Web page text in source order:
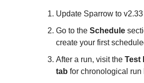
Update Sparrow to v2.33
Go to the Schedule
create your first
After a run, visit the Test
tab for chronological run